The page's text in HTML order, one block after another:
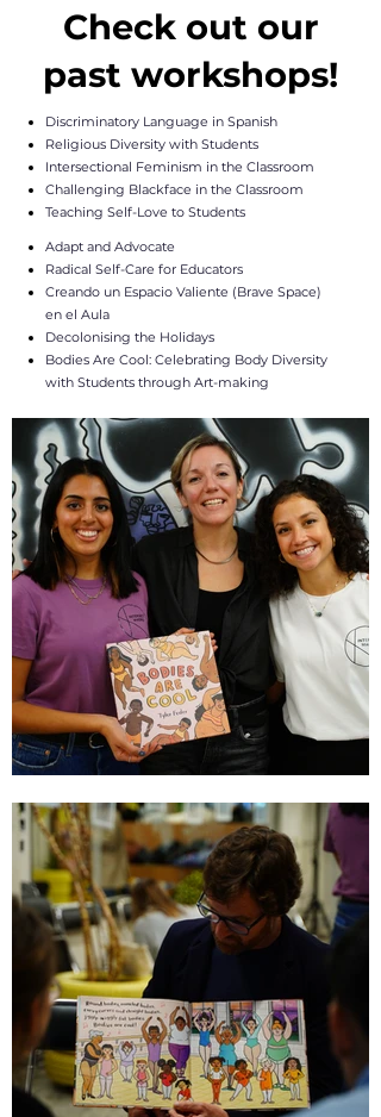
Check out our
past workshops!
Discriminatory Language in Spanish
Religious Diversity with Students
Intersectional Feminism in the Classroom
Challenging Blackface in the Classroom
Teaching Self-Love to Students
Adapt and Advocate
Radical Self-Care for Educators
​Creando un Espacio Valiente (Brave Space)
en el Aula
Decolonising the Holidays
Bodies Are Cool: Celebrating Body Diversity
with Students through Art-making